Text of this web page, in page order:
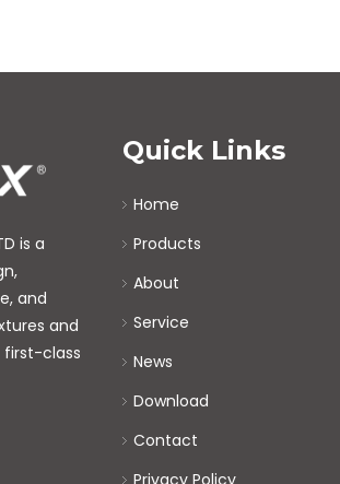
is a
and
and
first-class
Quick Links
Home
Products
About
Service
News
Download
Contact
Privacy Policy